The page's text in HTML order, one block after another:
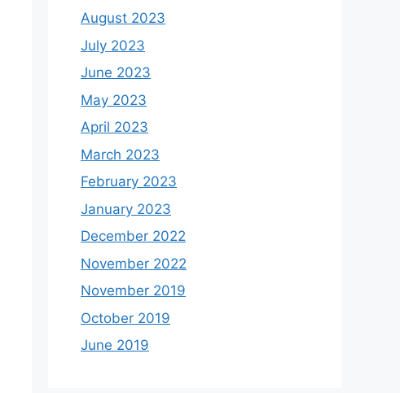
August 2023
July 2023
June 2023
May 2023
April 2023
March 2023
February 2023
January 2023
December 2022
November 2022
November 2019
October 2019
June 2019